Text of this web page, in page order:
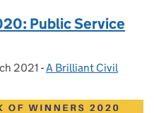
Public Service
on:2021 - Categories:
A Brilliant Civil